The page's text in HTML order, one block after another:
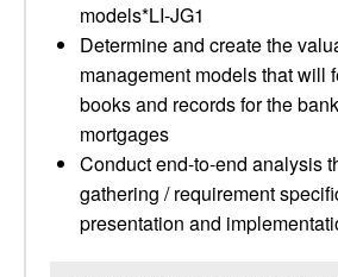
models*LI-JG1
Determine and create the
management models that will
books and records for the
mortgages
Conduct end-to-end analysis
gathering / requirement
presentation and